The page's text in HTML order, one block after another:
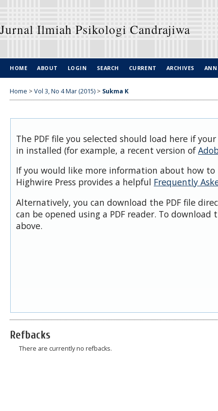
Jurnal Ilmiah Psikologi Candrajiwa
HOME ABOUT LOGIN SEARCH CURRENT ARCHIVES
Home > Vol 3, No 4 Mar (2015) > Sukma K
The PDF file you selected should load here if
in installed (for example, a recent version of
If you would like more information about how to
Highwire Press provides a helpful Frequently
Alternatively, you can download the PDF file
can be opened using a PDF reader. To download
above.
Refbacks
There are currently no refbacks.